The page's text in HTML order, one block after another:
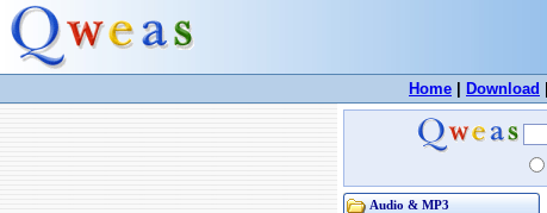
Home Download
Audio & MP3